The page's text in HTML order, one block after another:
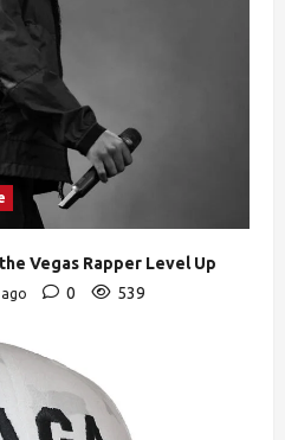
Vegas Rapper Level Up
0 539